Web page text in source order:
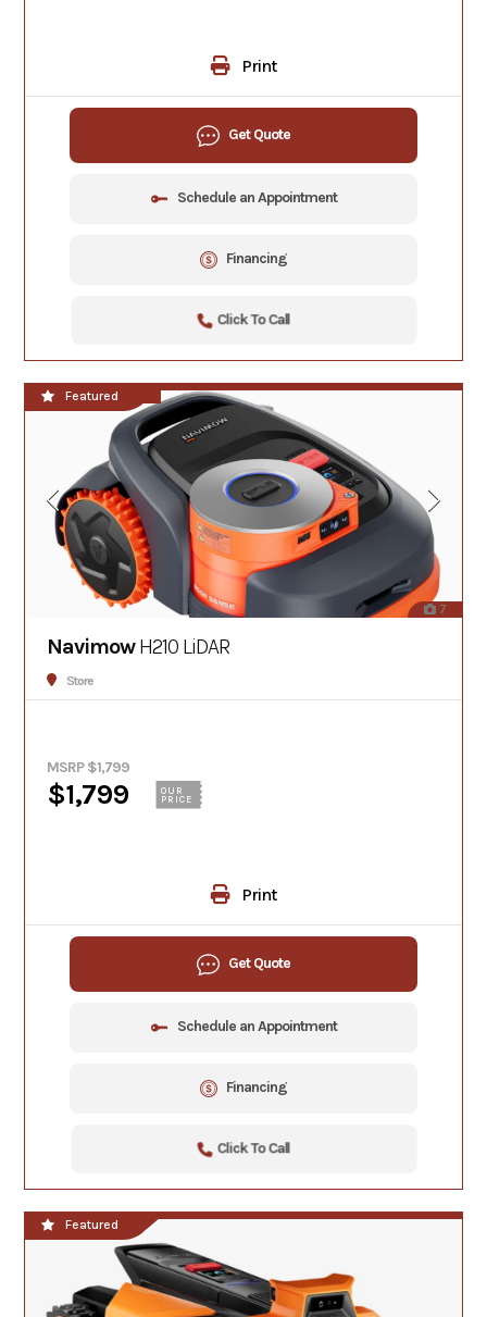
Print
Get Quote
Schedule an Appointment
Financing
Click To Call
**NEW!!**
7
Featured
NavimowH210 LiDAR
Store
MSRP $1,799
$1,799
OUR
PRICE
Print
Get Quote
Schedule an Appointment
Financing
Click To Call
Featured